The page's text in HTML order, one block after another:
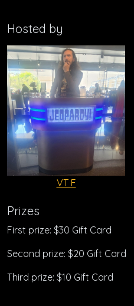
Hosted by
VT F
Prizes
First prize: $30 Gift Card
Second prize: $20 Gift Card
Third prize: $10 Gift Card